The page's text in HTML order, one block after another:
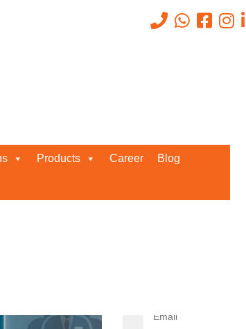
Products Career Blog
Request a Quote